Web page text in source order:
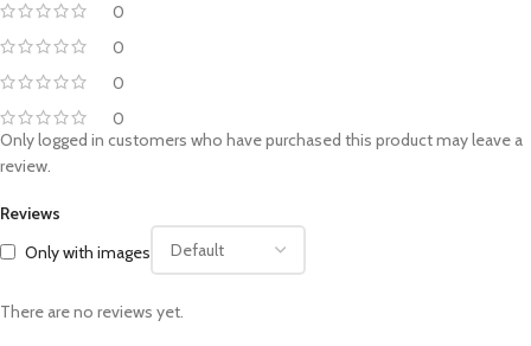
0
0
0
0
Reviews
Only with images
There are no reviews yet.
Only logged in customers who have purchased this product may leave a
review.